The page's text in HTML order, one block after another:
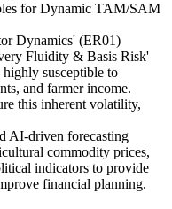
for Dynamic TAM/SAM
Dynamics' (ER01)
Fluidity & Basis Risk'
susceptible to
and farmer income.
this inherent volatility,
AI-driven forecasting
commodity prices,
indicators to provide
financial planning.